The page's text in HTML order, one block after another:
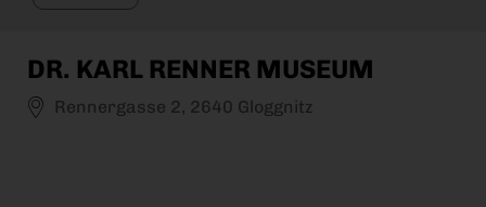
DR. KARL RENNER MUSEUM
Rennergasse 2, 2640 Gloggnitz